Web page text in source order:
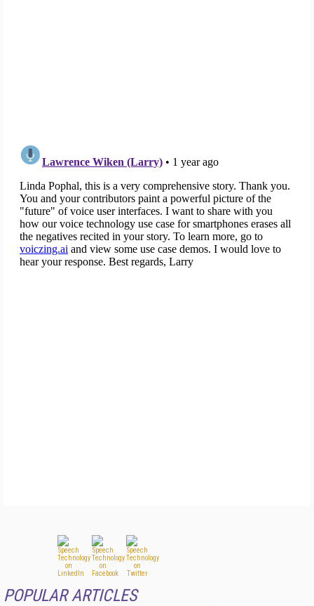
POPULAR ARTICLES